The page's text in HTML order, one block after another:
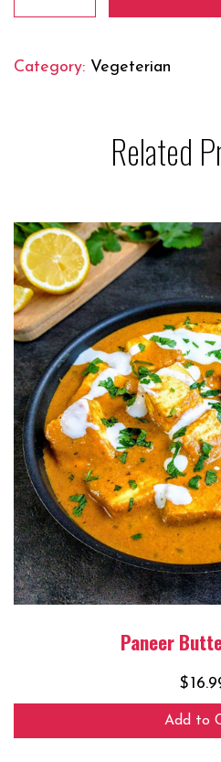
Chaap
Category: Vegeterian
Related
Paneer
$
Add to